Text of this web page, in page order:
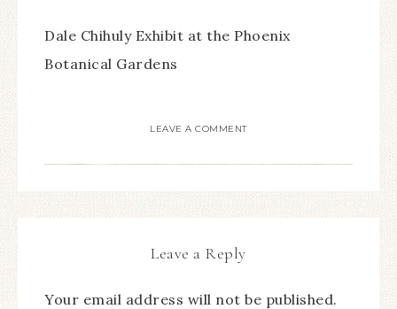
Dale Chihuly Exhibit at the Phoenix
Botanical Gardens
LEAVE A COMMENT
Leave a Reply
Your email address will not be published.